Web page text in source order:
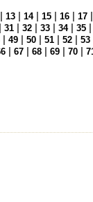
13 14| 15 16 17
31 32 33 34| 35
49 50 51 52 53
67 68 69 70